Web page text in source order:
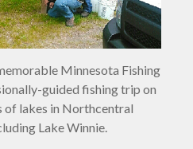
Minnesota Fishing
guided fishing trip on
of lakes in Northcentral
Lake Winnie.